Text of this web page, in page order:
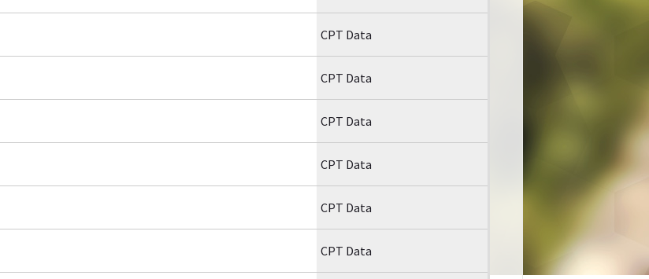
CPT Data
CPT Data
CPT Data
CPT Data
CPT Data
CPT Data